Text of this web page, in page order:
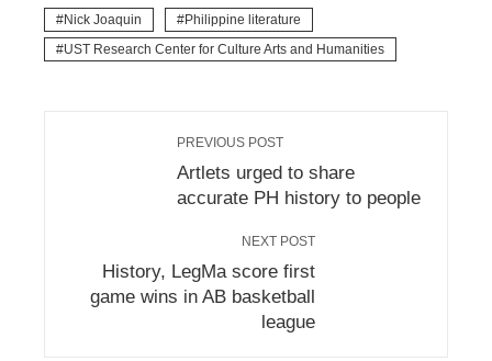
Nick Joaquin
Philippine literature
UST Research Center for Culture Arts and Humanities
PREVIOUS POST
Artlets urged to share
accurate PH history to people
NEXT POST
History, LegMa score first
game wins in AB basketball
league